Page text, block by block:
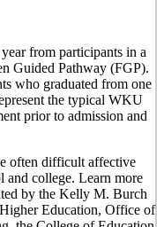
from participants in a
Guided Pathway (FGP).
who graduated from one
the typical WKU
prior to admission and
often difficult affective
and college. Learn more
by the Kelly M. Burch
Education, Office of